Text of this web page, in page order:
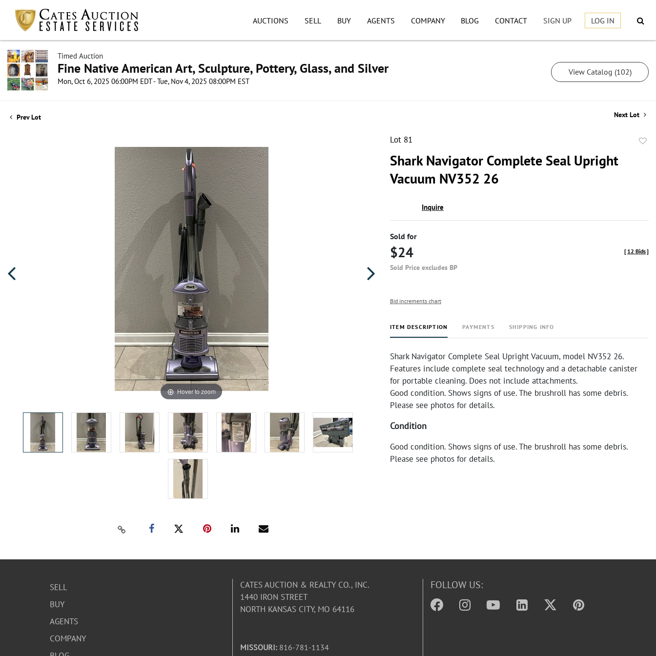
AUCTIONS SELL BUY AGENTS COMPANY BLOG CONTACT SIGN UP LOG IN
Timed Auction
Fine Native American Art, Sculpture, Pottery, Glass, and Silver
Mon, Oct 6, 2025 06:00PM EDT - Tue, Nov 4, 2025 08:00PM EST
View Catalog (102)
Prev Lot Next Lot
Hover to zoom
Lot 81
Shark Navigator Complete Seal Upright
Vacuum NV352 26
Inquire
Sold for
$24
Sold Price excludes BP
[ 12 Bids]
Bid increments chart
ITEM DESCRIPTION PAYMENTS SHIPPING INFO
Shark Navigator Complete Seal Upright Vacuum, model NV352 26.
Features include complete seal technology and a detachable canister
for portable cleaning. Does not include attachments.
Good condition. Shows signs of use. The brushroll has some debris.
Please see photos for details.
Condition
Good condition. Shows signs of use. The brushroll has some debris.
Please see photos for details.
SELL
BUY
AGENTS
COMPANY
CATES AUCTION & REALTY CO., INC.
1440 IRON STREET
NORTH KANSAS CITY, MO 64116
MISSOURI: 816-781-1134
FOLLOW US: